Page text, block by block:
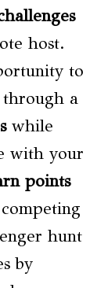
host.
to
a
while
with your
points
hunt
by